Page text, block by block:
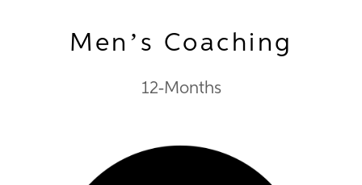
Men’s Coaching
12-Months